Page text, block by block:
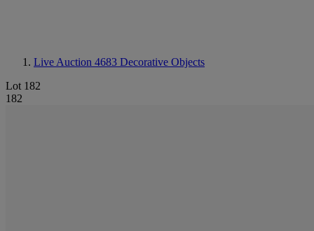
Live Auction 4683 Decorative Objects
Lot 182
182